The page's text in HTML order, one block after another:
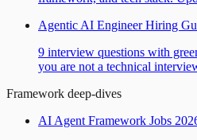
Agentic AI Engineer Hiring
9 interview questions with
you are not a technical
Framework deep-dives
AI Agent Framework Jobs